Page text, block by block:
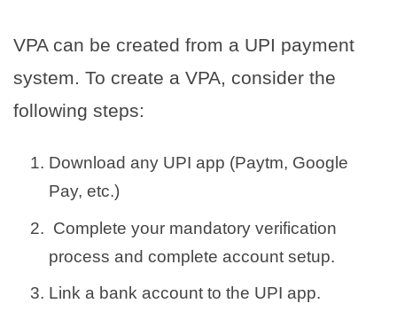
VPA can be created from a UPI payment
system. To create a VPA, consider the
following steps:
Download any UPI app (Paytm, Google
Pay, etc.)
Complete your mandatory verification
process and complete account setup.
Link a bank account to the UPI app.